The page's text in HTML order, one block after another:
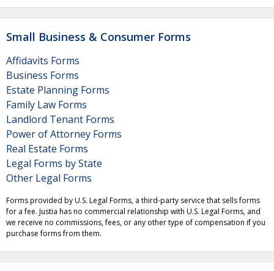
Small Business & Consumer Forms
Affidavits Forms
Business Forms
Estate Planning Forms
Family Law Forms
Landlord Tenant Forms
Power of Attorney Forms
Real Estate Forms
Legal Forms by State
Other Legal Forms
Forms provided by U.S. Legal Forms, a third-party service that sells forms
for a fee. Justia has no commercial relationship with U.S. Legal Forms, and
we receive no commissions, fees, or any other type of compensation if you
purchase forms from them.